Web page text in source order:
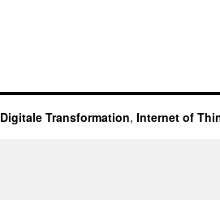
Digitale Transformation, Internet of